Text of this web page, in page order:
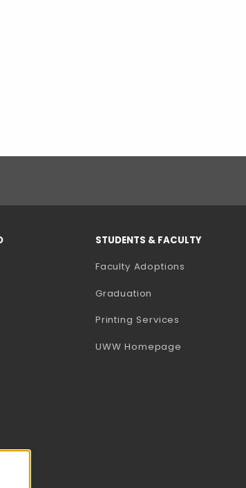
STUDENTS & FACULTY
Faculty Adoptions
Graduation
Printing Services
UWW Homepage